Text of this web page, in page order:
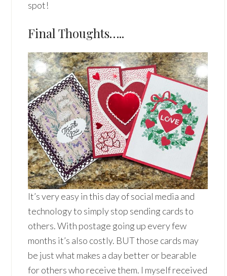
spot!
Final Thoughts…..
It’s very easy in this day of social media and
technology to simply stop sending cards to
others. With postage going up every few
months it’s also costly. BUT those cards may
be just what makes a day better or bearable
for others who receive them. I myself received